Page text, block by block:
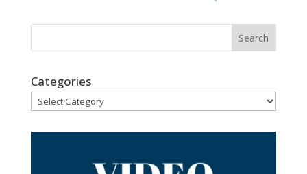
Categories